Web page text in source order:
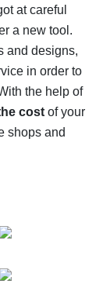
is
to find it
- let's
at careful
a new tool.
and designs,
in order to
the help of
costof your
shops and